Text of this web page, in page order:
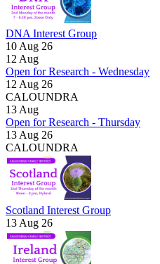
DNA Interest Group
10 Aug 26
12 Aug
Open for Research - Wednesday
12 Aug 26
CALOUNDRA
13 Aug
Open for Research - Thursday
13 Aug 26
CALOUNDRA
Scotland Interest Group
13 Aug 26